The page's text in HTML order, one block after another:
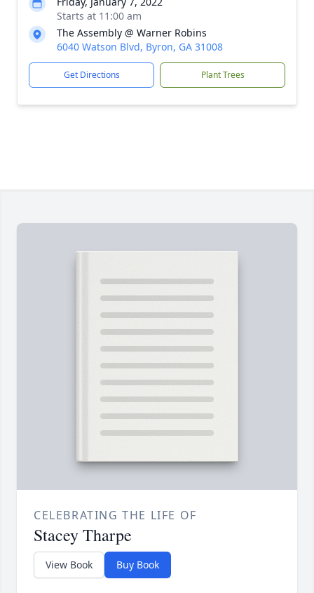
Starts at 11:00 am
The Assembly @ Warner Robins
6040 Watson Blvd, Byron, GA 31008
Get Directions Plant Trees
CELEBRATING THE LIFE OF
Stacey Tharpe
View Book Buy Book